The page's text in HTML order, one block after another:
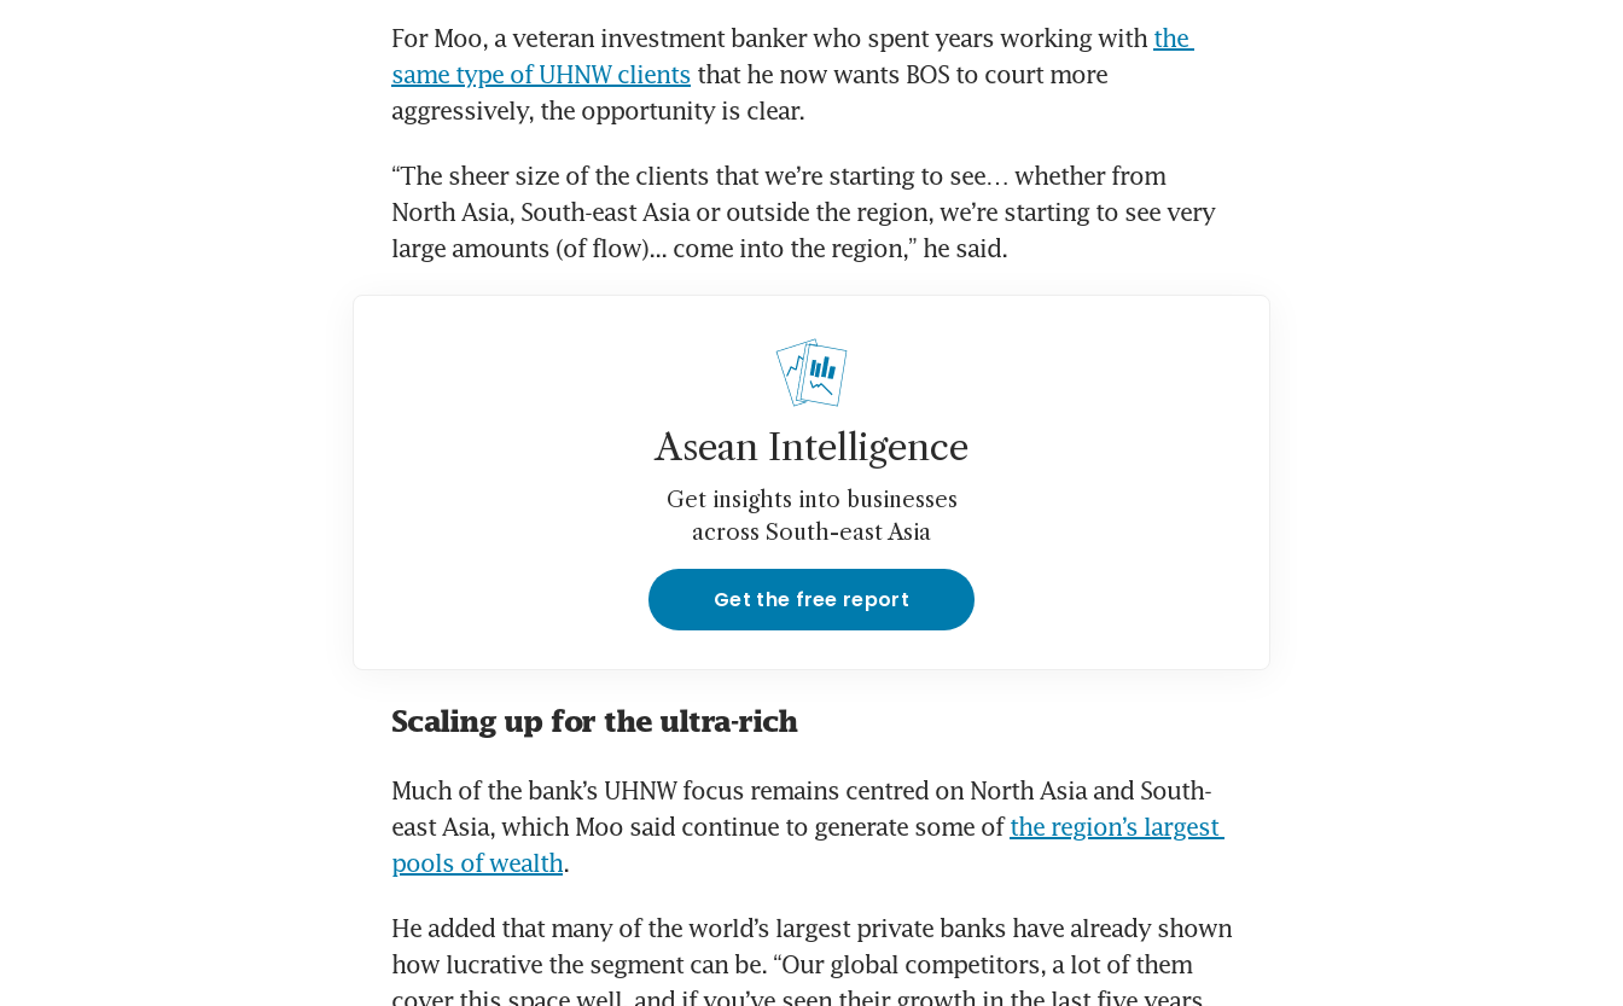
For Moo, a veteran investment banker who spent years working with the
same type of UHNW clients that he now wants BOS to court more
aggressively, the opportunity is clear.
“The sheer size of the clients that we’re starting to see… whether from
North Asia, South-east Asia or outside the region, we’re starting to see very
large amounts (of flow)... come into the region,” he said.
Asean Intelligence
Get insights into businesses
across South-east Asia
Get the free report
Scaling up for the ultra-rich
Much of the bank’s UHNW focus remains centred on North Asia and South-
east Asia, which Moo said continue to generate some of the region’s largest
pools of wealth.
He added that many of the world’s largest private banks have already shown
how lucrative the segment can be. “Our global competitors, a lot of them